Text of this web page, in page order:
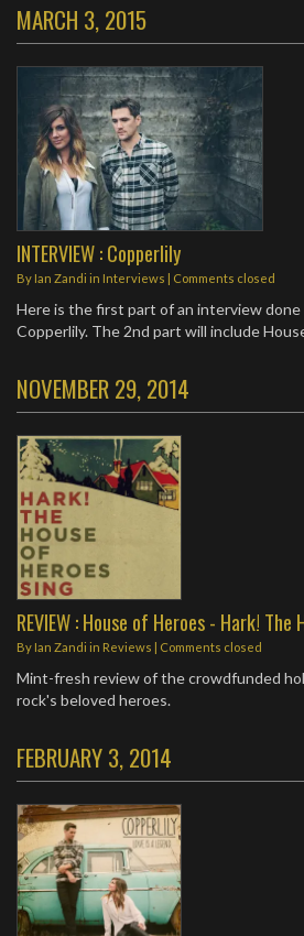
MARCH 3, 2015
INTERVIEW : Copperlily
By Ian Zandi in Interviews | Comments closed
Here is the first part of an interview
Copperlily. The 2nd part will include
NOVEMBER 29, 2014
REVIEW : House of Heroes - Hark!
By Ian Zandi in Reviews | Comments closed
Mint-fresh review of the crowdfunded
rock's beloved heroes.
FEBRUARY 3, 2014